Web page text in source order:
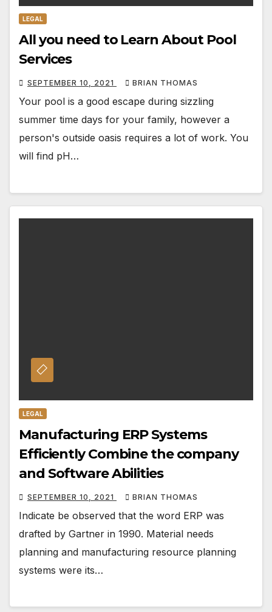
LEGAL
All you need to Learn About Pool
Services
SEPTEMBER 10, 2021 BRIAN THOMAS
Your pool is a good escape during sizzling
summer time days for your family, however a
person's outside oasis requires a lot of work. You
will find pH…
LEGAL
Manufacturing ERP Systems
Efficiently Combine the company
and Software Abilities
SEPTEMBER 10, 2021 BRIAN THOMAS
Indicate be observed that the word ERP was
drafted by Gartner in 1990. Material needs
planning and manufacturing resource planning
systems were its…